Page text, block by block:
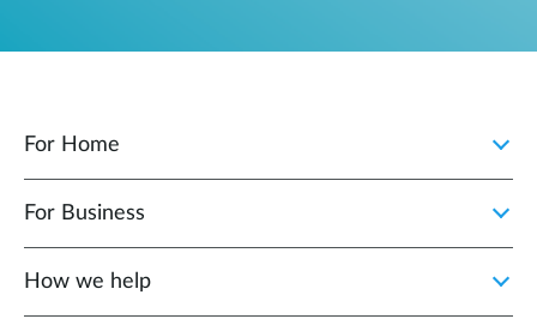
For Home
For Business
How we help